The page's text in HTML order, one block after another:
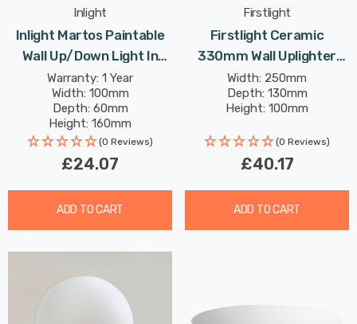
Inlight
Inlight Martos Paintable
Wall Up/Down Light In
White
Warranty: 1 Year
Width: 100mm
Depth: 60mm
Height: 160mm
(0 Reviews)
£24.07
ADD TO CART
Firstlight
Firstlight Ceramic
330mm Wall Uplighter
Paintable In Unglazed
Width: 250mm
Depth: 130mm
Height: 100mm
(0 Reviews)
£40.17
ADD TO CART